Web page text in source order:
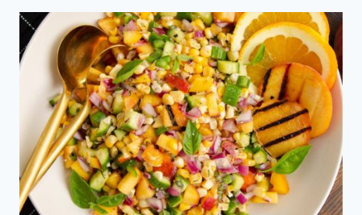
WITH
PROTEIN